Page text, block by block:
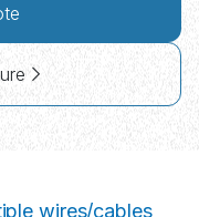
wires/cables